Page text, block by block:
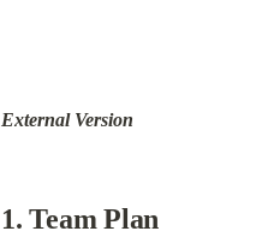
External Version
1. Team Plan